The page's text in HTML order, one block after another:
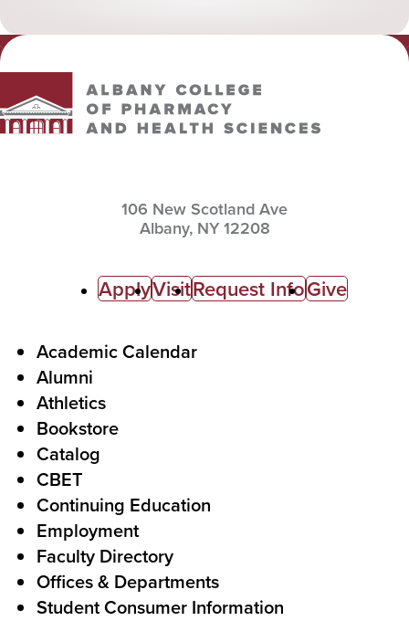
Albany College of Pharmacy and Health Sciences
106 New Scotland Ave
Albany, NY 12208
ApplyVisitRequest InfoGive
Academic Calendar
Alumni
Athletics
Bookstore
Catalog
CBET
Continuing Education
Employment
Faculty Directory
Offices & Departments
Student Consumer Information